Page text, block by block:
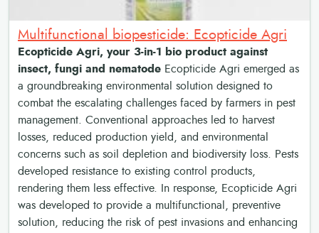
Multifunctional biopesticide: Ecopticide Agri
Ecopticide Agri, your 3-in-1 bio product against
insect, fungi and nematode Ecopticide Agri emerged as
a groundbreaking environmental solution designed to
combat the escalating challenges faced by farmers in pest
management. Conventional approaches led to harvest
losses, reduced production yield, and environmental
concerns such as soil depletion and biodiversity loss. Pests
developed resistance to existing control products,
rendering them less effective. In response, Ecopticide Agri
was developed to provide a multifunctional, preventive
solution, reducing the risk of pest invasions and enhancing